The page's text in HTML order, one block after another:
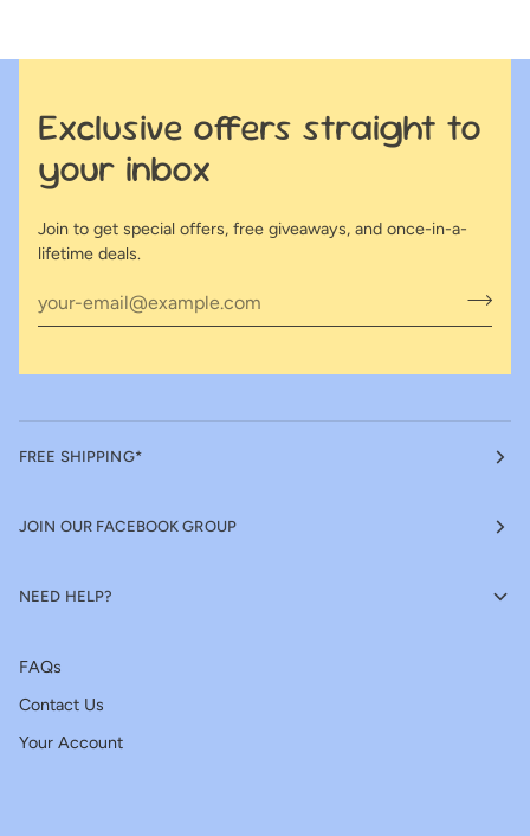
Exclusive offers straight to
your inbox
Join to get special offers, free giveaways, and once-in-a-
lifetime deals.
FREE SHIPPING*
JOIN OUR FACEBOOK GROUP
NEED HELP?
FAQs
Contact Us
Your Account